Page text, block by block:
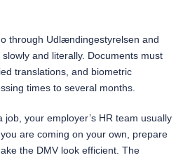
through Udlændingestyrelsen and
and literally. Documents must
translations, and biometric
times to several months.
your employer’s HR team usually
are coming on your own, prepare
the DMV look efficient. The